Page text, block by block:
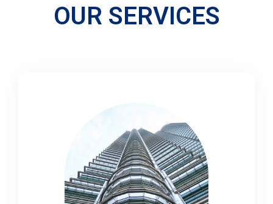
OUR SERVICES